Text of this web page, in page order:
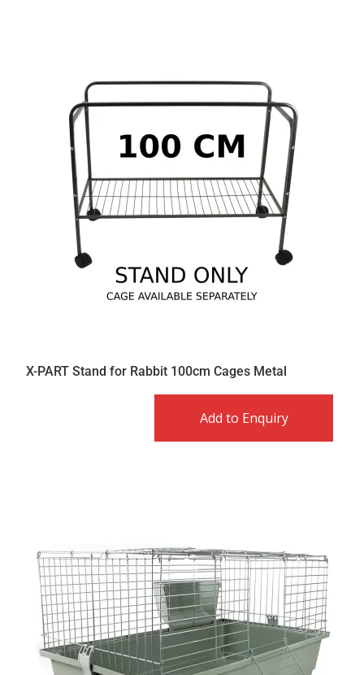
X-PART Stand for Rabbit 100cm Cages Metal
Add to Enquiry